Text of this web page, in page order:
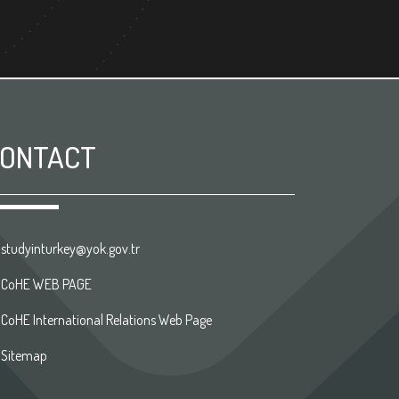
studyinturkey@yok.gov.tr
CoHE WEB PAGE
CoHE International Relations Web Page
Sitemap